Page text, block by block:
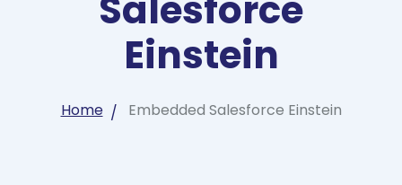
Einstein
Home Embedded Salesforce Einstein